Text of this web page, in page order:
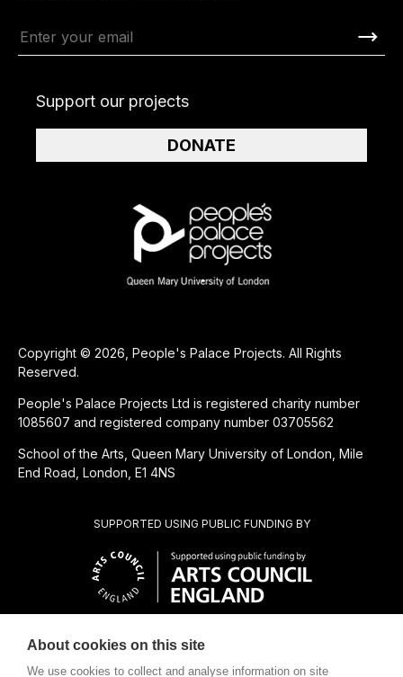
CHARITABLE SUBSIDIARY OF
SUPPORTED USING PUBLIC FUNDING BY
Copyright © 2026, People's Palace Projects. All Rights
Reserved.
People's Palace Projects Ltd is registered charity number
1085607 and registered company number 03705562
School of the Arts, Queen Mary University of London, Mile
End Road, London, E1 4NS
Support our projects
DONATE
About cookies on this site
We use cookies to collect and analyse information on site